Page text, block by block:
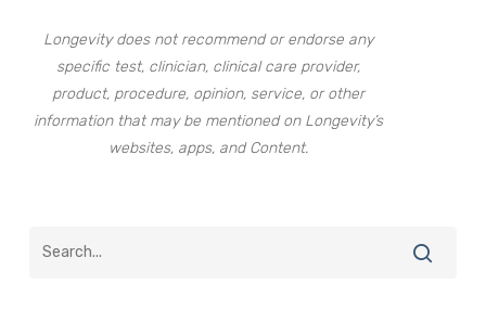
Longevity does not recommend or endorse any
specific test, clinician, clinical care provider,
product, procedure, opinion, service, or other
information that may be mentioned on Longevity’s
websites, apps, and Content.